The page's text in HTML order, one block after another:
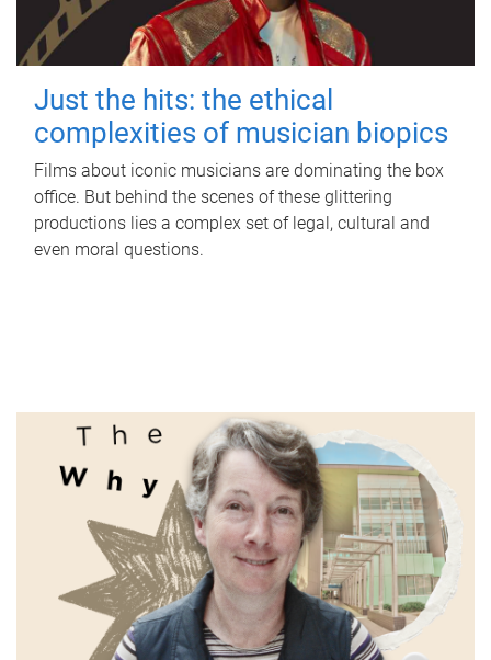
Just the hits: the ethical
complexities of musician biopics
Films about iconic musicians are dominating the box
office. But behind the scenes of these glittering
productions lies a complex set of legal, cultural and
even moral questions.